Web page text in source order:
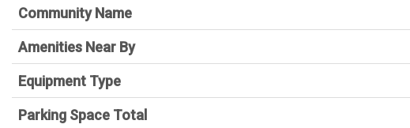
Community Name
Amenities Near By
Equipment Type
Parking Space Total